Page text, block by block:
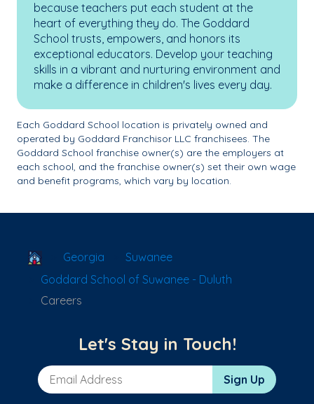
because teachers put each student at the
heart of everything they do. The Goddard
School trusts, empowers, and honors its
exceptional educators. Develop your teaching
skills in a vibrant and nurturing environment and
make a difference in children's lives every day.
Each Goddard School location is privately owned and
operated by Goddard Franchisor LLC franchisees. The
Goddard School franchise owner(s) are the employers at
each school, and the franchise owner(s) set their own wage
and benefit programs, which vary by location.
School Locator
Georgia
Suwanee
Goddard School of Suwanee - Duluth
Careers
Let's Stay in Touch!
Email Address Sign Up